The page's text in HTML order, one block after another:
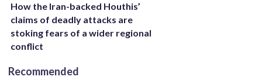
How the Iran-backed Houthis’
claims of deadly attacks are
stoking fears of a wider regional
conflict
Recommended